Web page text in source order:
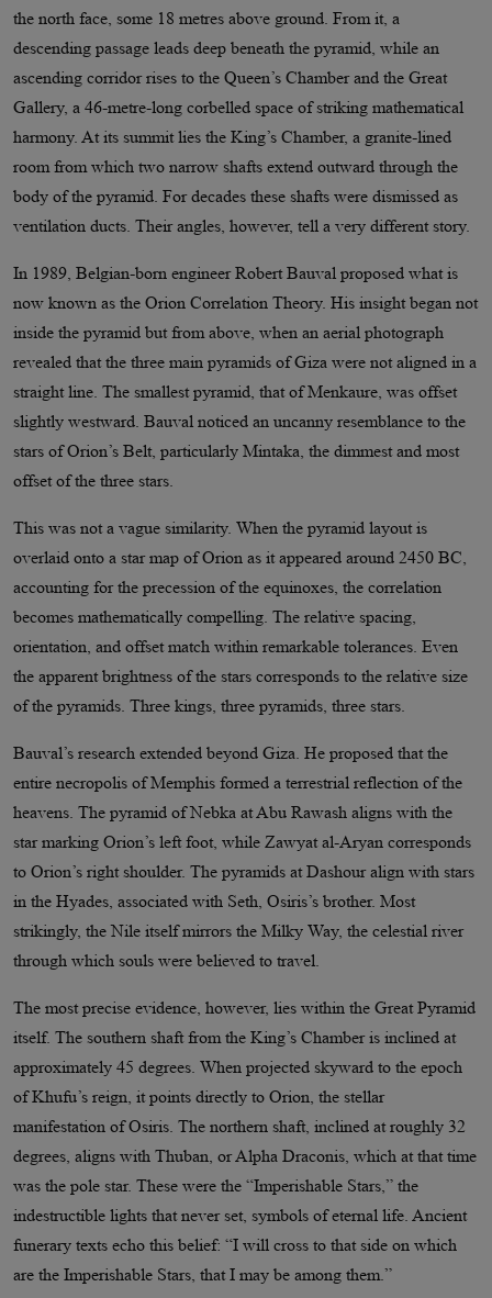
the north face, some 18 metres above ground. From it, a
descending passage leads deep beneath the pyramid, while an
ascending corridor rises to the Queen’s Chamber and the Great
Gallery, a 46-metre-long corbelled space of striking mathematical
harmony. At its summit lies the King’s Chamber, a granite-lined
room from which two narrow shafts extend outward through the
body of the pyramid. For decades these shafts were dismissed as
ventilation ducts. Their angles, however, tell a very different story.
In 1989, Belgian-born engineer Robert Bauval proposed what is
now known as the Orion Correlation Theory. His insight began not
inside the pyramid but from above, when an aerial photograph
revealed that the three main pyramids of Giza were not aligned in a
straight line. The smallest pyramid, that of Menkaure, was offset
slightly westward. Bauval noticed an uncanny resemblance to the
stars of Orion’s Belt, particularly Mintaka, the dimmest and most
offset of the three stars.
This was not a vague similarity. When the pyramid layout is
overlaid onto a star map of Orion as it appeared around 2450 BC,
accounting for the precession of the equinoxes, the correlation
becomes mathematically compelling. The relative spacing,
orientation, and offset match within remarkable tolerances. Even
the apparent brightness of the stars corresponds to the relative size
of the pyramids. Three kings, three pyramids, three stars.
Bauval’s research extended beyond Giza. He proposed that the
entire necropolis of Memphis formed a terrestrial reflection of the
heavens. The pyramid of Nebka at Abu Rawash aligns with the
star marking Orion’s left foot, while Zawyat al-Aryan corresponds
to Orion’s right shoulder. The pyramids at Dashour align with stars
in the Hyades, associated with Seth, Osiris’s brother. Most
strikingly, the Nile itself mirrors the Milky Way, the celestial river
through which souls were believed to travel.
The most precise evidence, however, lies within the Great Pyramid
itself. The southern shaft from the King’s Chamber is inclined at
approximately 45 degrees. When projected skyward to the epoch
of Khufu’s reign, it points directly to Orion, the stellar
manifestation of Osiris. The northern shaft, inclined at roughly 32
degrees, aligns with Thuban, or Alpha Draconis, which at that time
was the pole star. These were the “Imperishable Stars,” the
indestructible lights that never set, symbols of eternal life. Ancient
funerary texts echo this belief: “I will cross to that side on which
are the Imperishable Stars, that I may be among them.”